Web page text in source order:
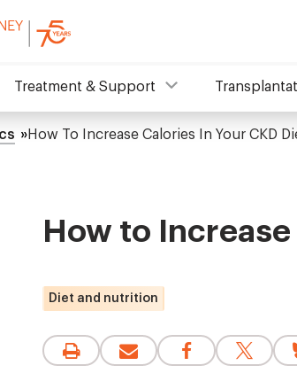
Treatment & Support
How To Increase Calories In Your CKD
How to
Diet and nutrition